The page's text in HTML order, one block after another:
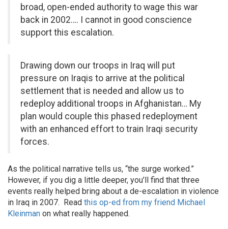
broad, open-ended authority to wage this war
back in 2002…. I cannot in good conscience
support this escalation.
Drawing down our troops in Iraq will put
pressure on Iraqis to arrive at the political
settlement that is needed and allow us to
redeploy additional troops in Afghanistan… My
plan would couple this phased redeployment
with an enhanced effort to train Iraqi security
forces.
As the political narrative tells us, “the surge worked.”
However, if you dig a little deeper, you’ll find that three
events really helped bring about a de-escalation in violence
in Iraq in 2007. Read this op-ed from my friend Michael
Kleinman on what really happened.